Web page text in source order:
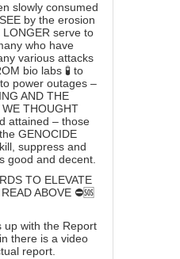
slowly consumed
by the erosion
serve to
who have
various attacks
bio labs 🧪 to
power outages –
AND THE
THOUGHT
attained – those
GENOCIDE
suppress and
good and decent.
TO ELEVATE
ABOVE ⛔️🆘
up with the Report
there is a video
report